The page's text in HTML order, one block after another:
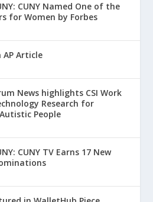
CUNY Named One of the
for Women by Forbes
AP Article
News highlights CSI Work
Research for
People
CUNY TV Earns 17 New